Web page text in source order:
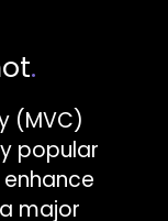
.
(MVC)
popular
major